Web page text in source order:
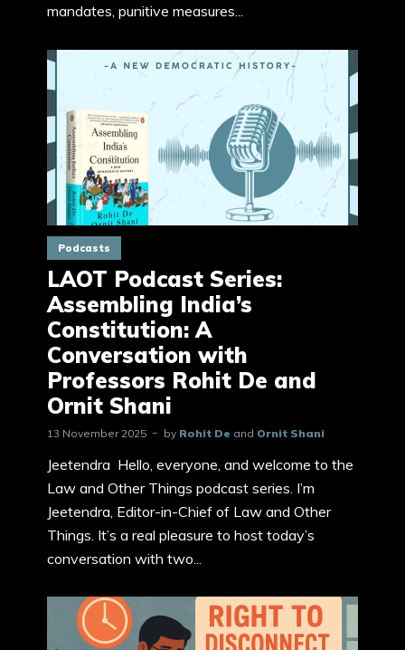
mandates, punitive measures...
Podcasts
LAOT Podcast Series:
Assembling India’s
Constitution: A
Conversation with
Professors Rohit De and
Ornit Shani
13 November 2025 by Rohit De and Ornit Shani
Jeetendra Hello, everyone, and welcome to the
Law and Other Things podcast series. I’m
Jeetendra, Editor-in-Chief of Law and Other
Things. It’s a real pleasure to host today’s
conversation with two...